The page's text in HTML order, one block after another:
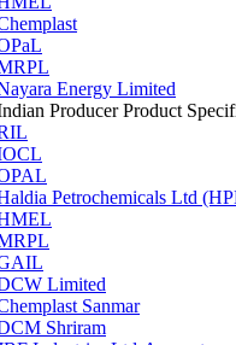
Energy Limited
Producer Product
Petrochemicals Ltd
Limited
Sanmar
Shriram